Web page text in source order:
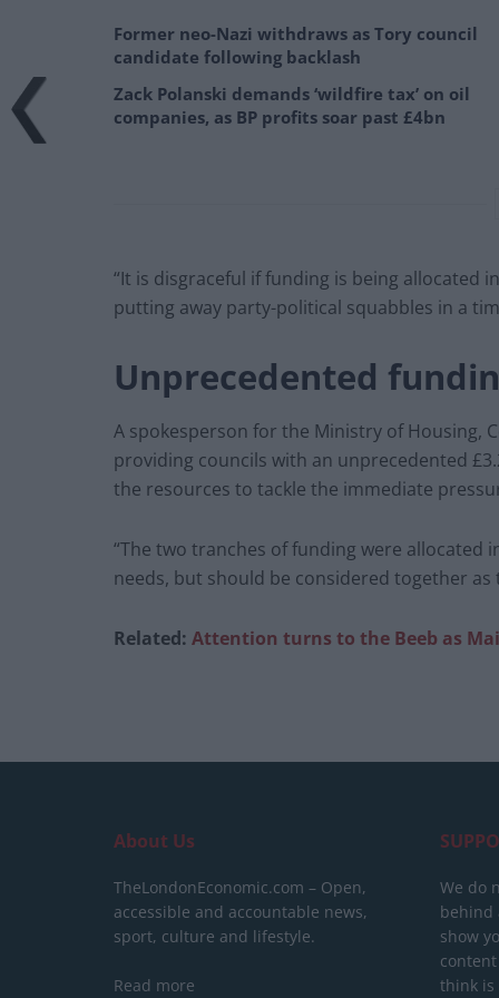
Former neo-Nazi withdraws as Tory council
candidate following backlash
Zack Polanski demands ‘wildfire tax’ on oil
companies, as BP profits soar past £4bn
“It is disgraceful if funding is being allocated
putting away party-political squabbles in a
Unprecedented
A spokesperson for the Ministry of Housing,
providing councils with an unprecedented
the resources to tackle the immediate
“The two tranches of funding were allocated
needs, but should be considered together
Related: Attention turns to the Beeb as
About Us
TheLondonEconomic.com – Open,
accessible and accountable news,
sport, culture and lifestyle.
Read more
We do
behind
show
think is